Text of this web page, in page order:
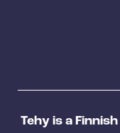
Tehy is a